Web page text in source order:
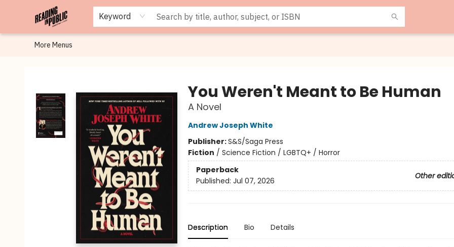
Keyword
Browse
Staff Picks
Merch
Events
Book Clubs
Gift Cards
Cafe Menu
Programs
Contact & Hours
About
More Menus
You Weren't Meant to Be Human
A Novel
Andrew Joseph White
Publisher:S&S/Saga Press
Fiction / Science Fiction / LGBTQ+ / Horror
Paperback
Other
Published: Jul 07, 2026
Description Bio Details